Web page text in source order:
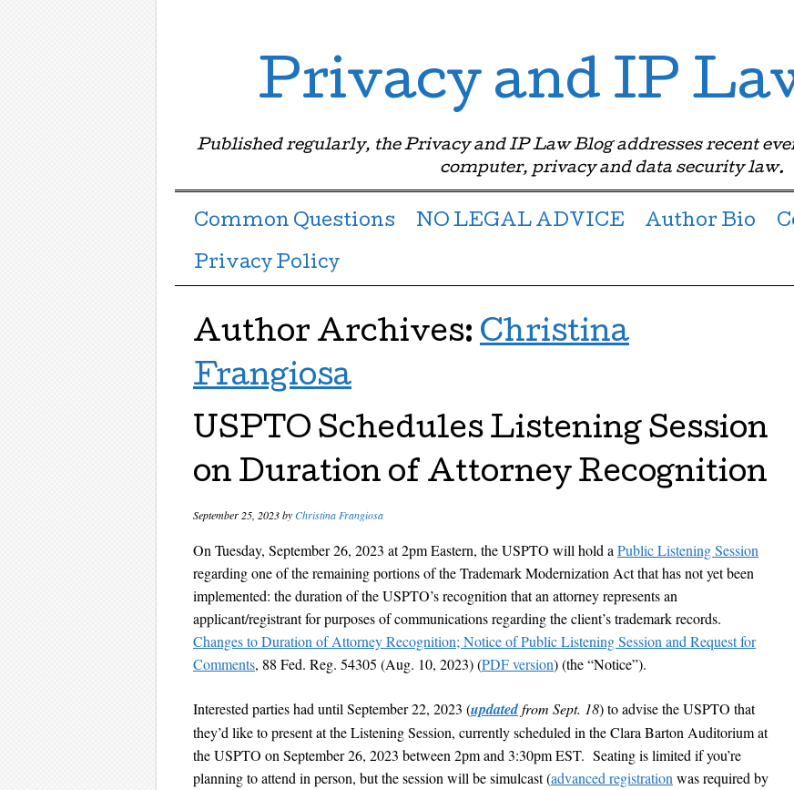
Privacy and IP
Published regularly, the Privacy and IP Law Blog addresses recent
computer, privacy and data security law.
Menu ☰
Skip to content
Common Questions NO LEGAL ADVICE Author Bio
Privacy Policy
Author Archives: Christina
Frangiosa
USPTO Schedules Listening Session
on Duration of Attorney Recognition
September 25, 2023byChristina Frangiosa
On Tuesday, September 26, 2023 at 2pm Eastern, the USPTO will hold a Public Listening Session
regarding one of the remaining portions of the Trademark Modernization Act that has not yet been
implemented: the duration of the USPTO’s recognition that an attorney represents an
applicant/registrant for purposes of communications regarding the client’s trademark records.
Changes to Duration of Attorney Recognition; Notice of Public Listening Session and Request for
Comments, 88 Fed. Reg. 54305 (Aug. 10, 2023) (PDF version) (the “Notice”).
Interested parties had until September 22, 2023 (updatedfrom Sept. 18) to advise the USPTO that
they’d like to present at the Listening Session, currently scheduled in the Clara Barton Auditorium at
the USPTO on September 26, 2023 between 2pm and 3:30pm EST. Seating is limited if you’re
planning to attend in person, but the session will be simulcast (advanced registration was required by